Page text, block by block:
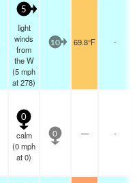
5
light
winds
from
the W
(5mph
at 278)
10 69.8°F -
0
calm
(0mph
at 0)
0 — -